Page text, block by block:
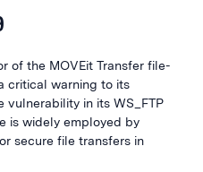
of the MOVEit Transfer file-
critical warning to its
vulnerability in its WS_FTP
is widely employed by
secure file transfers in